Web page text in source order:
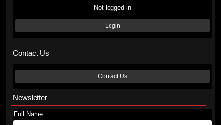
Not logged in
Login
Contact Us
Contact Us
Newsletter
Full Name